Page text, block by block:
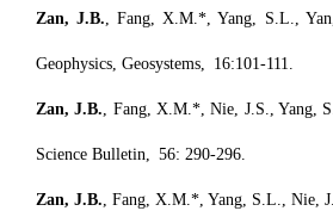
Zan, J.B., Fang, X.M.*, Yang, S.L.,
Geophysics, Geosystems, 16:101-111.
Zan, J.B., Fang, X.M.*, Nie, J.S., Yang,
Science Bulletin, 56: 290-296.
Zan, J.B., Fang, X.M.*, Yang, S.L., Nie,